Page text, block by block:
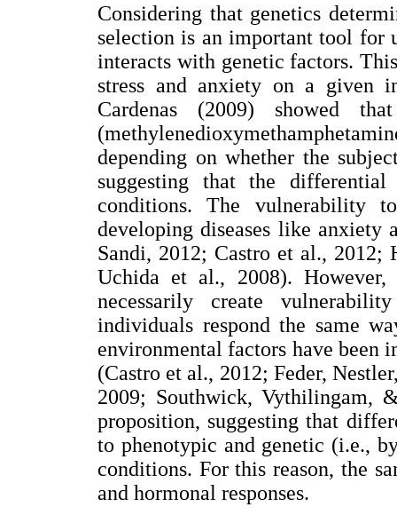
Considering that genetics
selection is an important tool for
interacts with genetic factors.
stress and anxiety on a given
Cardenas (2009) showed
depending on whether the
suggesting that the
conditions. The vulnerability
developing diseases like anxiety
Sandi, 2012; Castro et al.,
Uchida et al., 2008). However,
necessarily create
individuals respond the same
environmental factors have been
(Castro et al., 2012; Feder,
2009; Southwick, Vythilingam,
proposition, suggesting that
to phenotypic and genetic (i.e.,
conditions. For this reason, the
and hormonal responses.